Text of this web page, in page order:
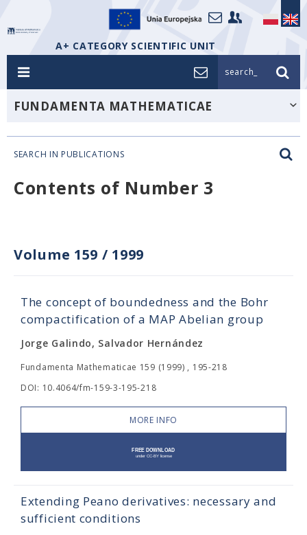
A+ CATEGORY SCIENTIFIC UNIT
search_
FUNDAMENTA MATHEMATICAE
SEARCH IN PUBLICATIONS
Contents of Number 3
Volume 159 / 1999
The concept of boundedness and the Bohr
compactification of a MAP Abelian group
Jorge Galindo, Salvador Hernández
Fundamenta Mathematicae 159 (1999) , 195-218
DOI: 10.4064/fm-159-3-195-218
MORE INFO
Extending Peano derivatives: necessary and
sufficient conditions